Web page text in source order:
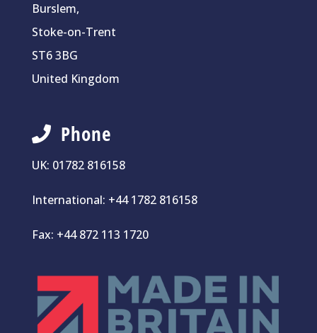
Burslem,
Stoke-on-Trent
ST6 3BG
United Kingdom
Phone
UK: 01782 816158
International: +44 1782 816158
Fax: +44 872 113 1720